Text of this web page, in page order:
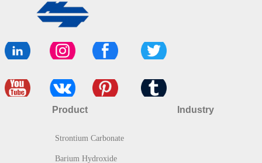
Product
Strontium Carbonate
Barium Hydroxide
Industry